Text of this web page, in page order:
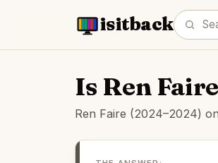
isitback
Is Ren
Ren Faire (2024–2024) on